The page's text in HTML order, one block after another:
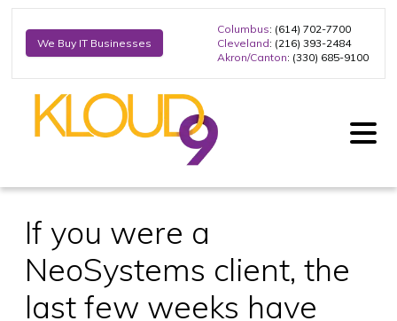
We Buy IT Businesses
Columbus: (614) 702-7700
Cleveland: (216) 393-2484
Akron/Canton: (330) 685-9100
If you were a
NeoSystems client, the
last few weeks have